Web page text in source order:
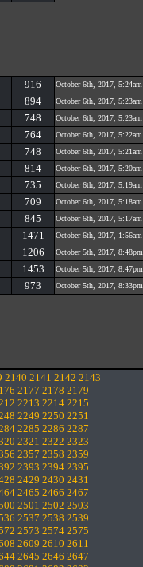
916 October 6th, 2017, 5:24am
894 October 6th, 2017, 5:23am
748 October 6th, 2017, 5:23am
764 October 6th, 2017, 5:22am
748 October 6th, 2017, 5:21am
814 October 6th, 2017, 5:20am
735 October 6th, 2017, 5:19am
709 October 6th, 2017, 5:18am
845 October 6th, 2017, 5:17am
1471 October 6th, 2017, 1:56am
1206 October 5th, 2017, 8:48pm
1453 October 5th, 2017, 8:47pm
973 October 5th, 2017, 8:33pm
2140 2141 2142 2143
2177 2178 2179
2213 2214 2215
2249 2250 2251
2285 2286 2287
2321 2322 2323
2357 2358 2359
2393 2394 2395
2429 2430 2431
2465 2466 2467
2501 2502 2503
2537 2538 2539
2573 2574 2575
2609 2610 2611
2645 2646 2647